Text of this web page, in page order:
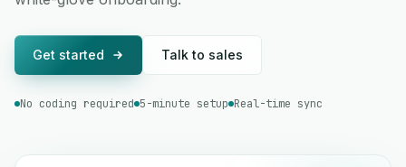
Get started Talk to sales
No coding required 5-minute setup Real-time sync